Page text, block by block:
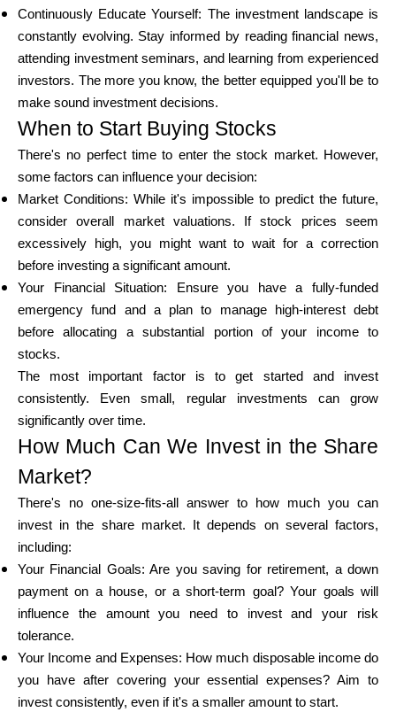
Continuously Educate Yourself: The investment landscape is
constantly evolving. Stay informed by reading financial news,
attending investment seminars, and learning from experienced
investors. The more you know, the better equipped you'll be to
make sound investment decisions.
When to Start Buying Stocks
There's no perfect time to enter the stock market. However,
some factors can influence your decision:
Market Conditions: While it's impossible to predict the future,
consider overall market valuations. If stock prices seem
excessively high, you might want to wait for a correction
before investing a significant amount.
Your Financial Situation: Ensure you have a fully-funded
emergency fund and a plan to manage high-interest debt
before allocating a substantial portion of your income to
stocks.
The most important factor is to get started and invest
consistently. Even small, regular investments can grow
significantly over time.
How Much Can We Invest in the Share
Market?
There's no one-size-fits-all answer to how much you can
invest in the share market. It depends on several factors,
including:
Your Financial Goals: Are you saving for retirement, a down
payment on a house, or a short-term goal? Your goals will
influence the amount you need to invest and your risk
tolerance.
Your Income and Expenses: How much disposable income do
you have after covering your essential expenses? Aim to
invest consistently, even if it's a smaller amount to start.